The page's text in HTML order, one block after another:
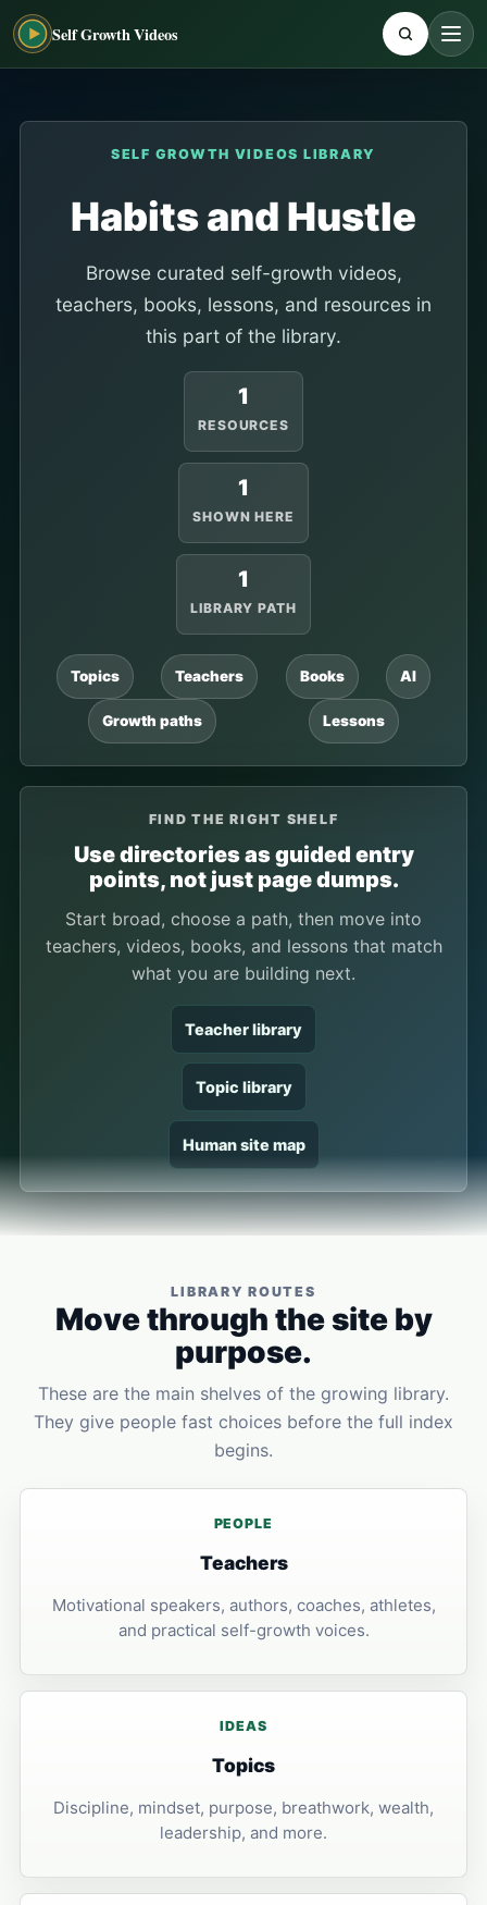
Self Growth Videos
SELF GROWTH VIDEOS LIBRARY
Habits and Hustle
Browse curated self-growth videos,
teachers, books, lessons, and resources in
this part of the library.
1
RESOURCES
1
SHOWN HERE
1
LIBRARY PATH
Topics Teachers Books AI
Growth paths Lessons
FIND THE RIGHT SHELF
Use directories as guided entry
points, not just page dumps.
Start broad, choose a path, then move into
teachers, videos, books, and lessons that match
what you are building next.
Teacher library
Topic library
Human site map
LIBRARY ROUTES
Move through the site by
purpose.
These are the main shelves of the growing library.
They give people fast choices before the full index
begins.
PEOPLE
Teachers
Motivational speakers, authors, coaches, athletes,
and practical self-growth voices.
IDEAS
Topics
Discipline, mindset, purpose, breathwork, wealth,
leadership, and more.